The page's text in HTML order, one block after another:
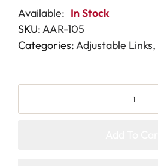
Available: In Stock
SKU:AAR-105
Categories:Adjustable Links,